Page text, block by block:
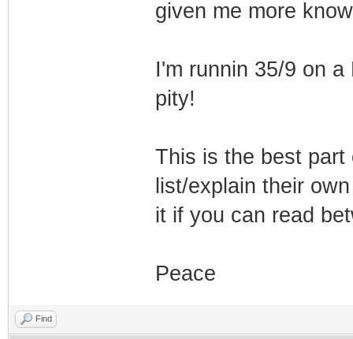
given me more
I'm runnin 35/9 on
pity!
This is the best
list/explain their
it if you can read
Peace
Find